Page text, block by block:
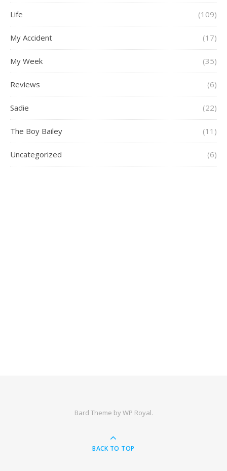
Life (109)
My Accident (17)
My Week (35)
Reviews (6)
Sadie (22)
The Boy Bailey (11)
Uncategorized (6)
Bard Theme byWP Royal.
BACK TO TOP